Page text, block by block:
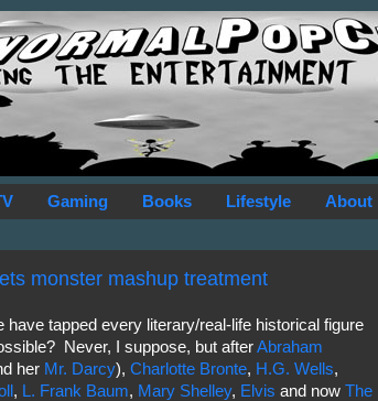
Gaming Books Lifestyle About
monster mashup treatment
have tapped every literary/real-life historical figure
Never, I suppose, but afterAbraham
her Mr. Darcy), Charlotte Bronte, H.G. Wells,
, L. Frank Baum, Mary Shelley, Elvis and now The